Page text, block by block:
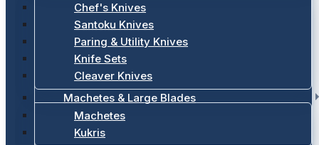
Chef's Knives
Santoku Knives
Paring & Utility Knives
Knife Sets
Cleaver Knives
Machetes & Large Blades
Machetes
Kukris